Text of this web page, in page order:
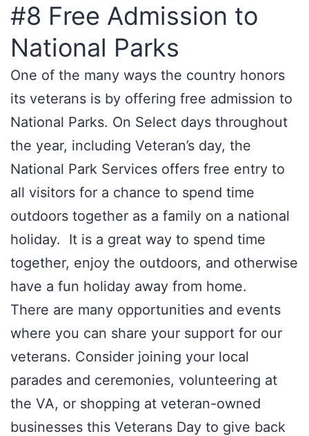
#8 Free Admission to
National Parks
One of the many ways the country honors
its veterans is by offering free admission to
National Parks. On Select days throughout
the year, including Veteran’s day, the
National Park Services offers free entry to
all visitors for a chance to spend time
outdoors together as a family on a national
holiday. It is a great way to spend time
together, enjoy the outdoors, and otherwise
have a fun holiday away from home.
There are many opportunities and events
where you can share your support for our
veterans. Consider joining your local
parades and ceremonies, volunteering at
the VA, or shopping at veteran-owned
businesses this Veterans Day to give back